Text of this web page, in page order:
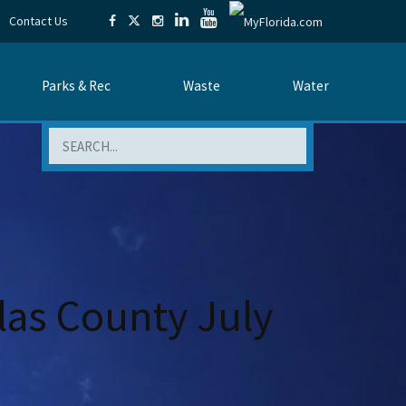
Contact Us
Parks & Rec Waste Water
County July